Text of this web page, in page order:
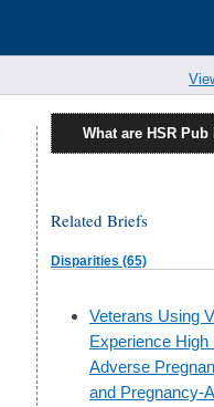
What are HSR Pub
Related Briefs
Disparities (65)
skip
to
page
content
Veterans Using
Experience High
Adverse
and Pregnancy-